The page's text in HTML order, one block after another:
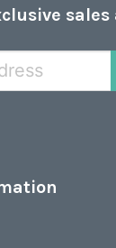
sales